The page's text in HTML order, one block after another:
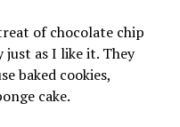
of chocolate chip
just as I like it. They
baked cookies,
cake.